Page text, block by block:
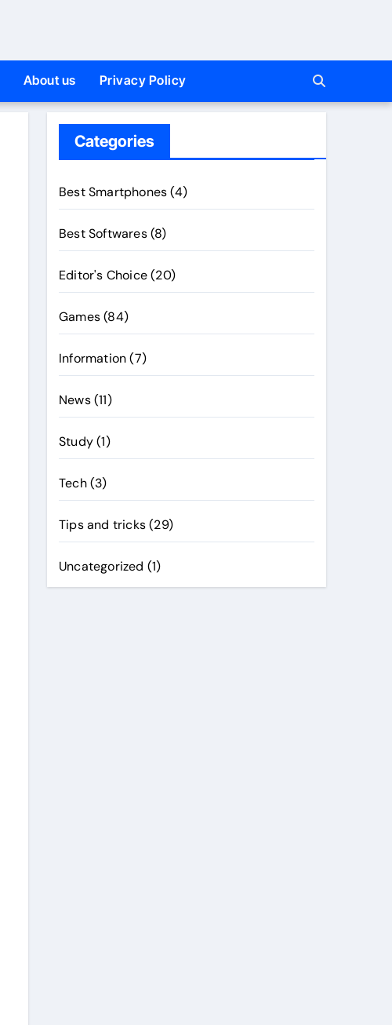
About us Privacy Policy
Categories
Best Smartphones(4)
Best Softwares(8)
Editor's Choice(20)
Games(84)
Information(7)
News(11)
Study(1)
Tech(3)
Tips and tricks(29)
Uncategorized (1)